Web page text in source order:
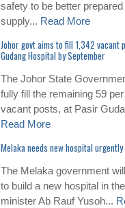
safety to be better prepared
supply... Read More
Johor govt aims to fill 1,342 vacant
Gudang Hospital by September
The Johor State
fully fill the remaining 59
vacant posts, at Pasir
Read More
Melaka needs new hospital
The Melaka government
to build a new hospital in
minister Ab Rauf Yusoh...